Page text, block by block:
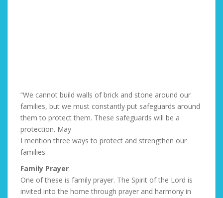
“We cannot build walls of brick and stone around our
families, but we must constantly put safeguards around
them to protect them. These safeguards will be a
protection. May
I mention three ways to protect and strengthen our
families.
Family Prayer
One of these is family prayer. The Spirit of the Lord is
invited into the home through prayer and harmony in